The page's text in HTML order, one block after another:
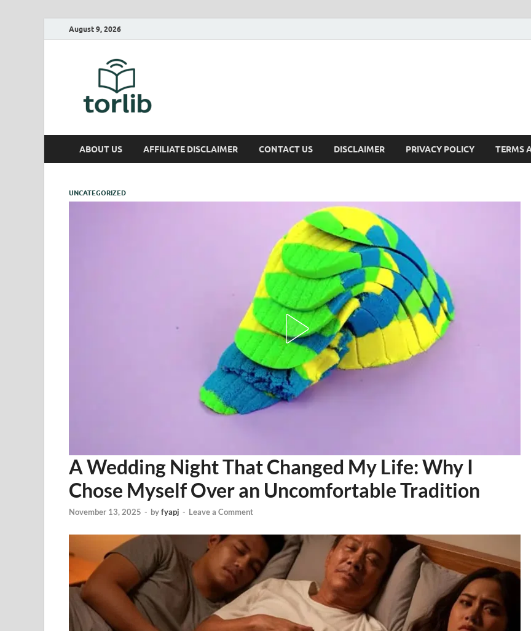
August 9, 2026
ABOUT US AFFILIATE DISCLAIMER CONTACT US DISCLAIMER PRIVACY POLICY TERMS
UNCATEGORIZED
A Wedding Night That Changed My Life: Why I
Chose Myself Over an Uncomfortable Tradition
November 13, 2025 - byfyapj - Leave a Comment